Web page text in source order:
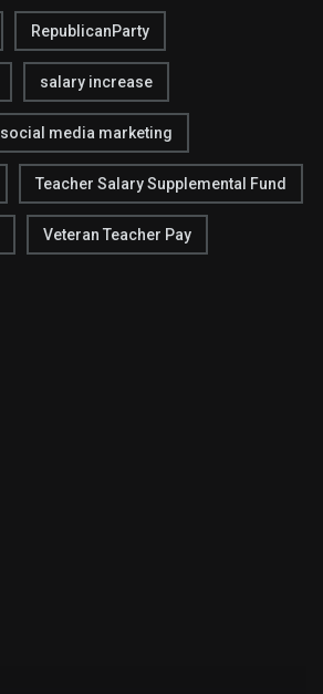
RepublicanParty
salary increase
social media marketing
Teacher Salary Supplemental Fund
Veteran Teacher Pay